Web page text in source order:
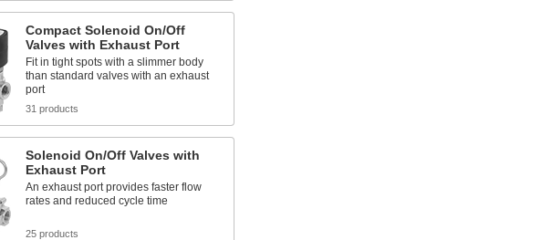
Compact Solenoid On/Off
Valves with Exhaust Port
Fit in tight spots with a slimmer body
than standard valves with an exhaust
port
31 products
Solenoid On/Off Valves with
Exhaust Port
An exhaust port provides faster flow
rates and reduced cycle time
25 products